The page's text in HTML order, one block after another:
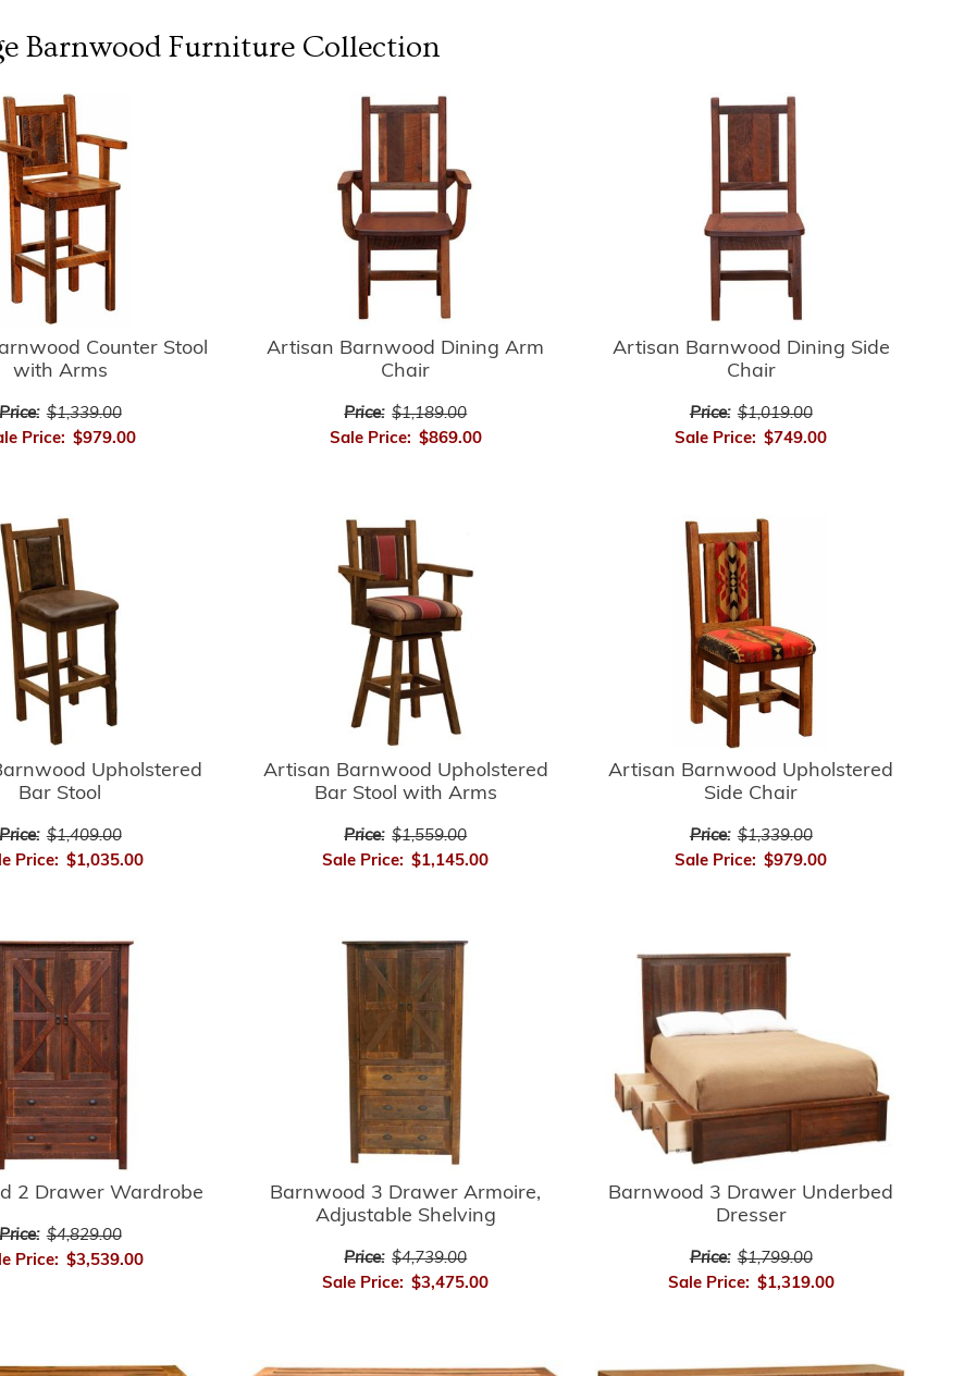
Barnwood Furniture Collection
Counter Stool
with Arms
$1,339.00
Price: $979.00
Artisan Barnwood Dining Arm
Chair
Price: $1,189.00
Sale Price: $869.00
Artisan Barnwood Dining Side
Chair
Price: $1,019.00
Sale Price: $749.00
Upholstered
Bar Stool
$1,409.00
Price: $1,035.00
Artisan Barnwood Upholstered
Bar Stool with Arms
Price: $1,559.00
Sale Price: $1,145.00
Artisan Barnwood Upholstered
Side Chair
Price: $1,339.00
Sale Price: $979.00
2 Drawer Wardrobe
$4,829.00
Price: $3,539.00
Barnwood 3 Drawer Armoire,
Adjustable Shelving
Price: $4,739.00
Sale Price: $3,475.00
Barnwood 3 Drawer Underbed
Dresser
Price: $1,799.00
Sale Price: $1,319.00